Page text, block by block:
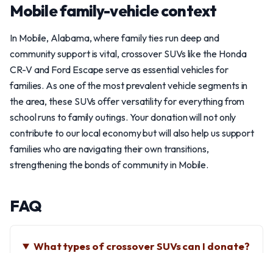
Mobile family-vehicle context
In Mobile, Alabama, where family ties run deep and
community support is vital, crossover SUVs like the Honda
CR-V and Ford Escape serve as essential vehicles for
families. As one of the most prevalent vehicle segments in
the area, these SUVs offer versatility for everything from
school runs to family outings. Your donation will not only
contribute to our local economy but will also help us support
families who are navigating their own transitions,
strengthening the bonds of community in Mobile.
FAQ
What types of crossover SUVs can I donate?